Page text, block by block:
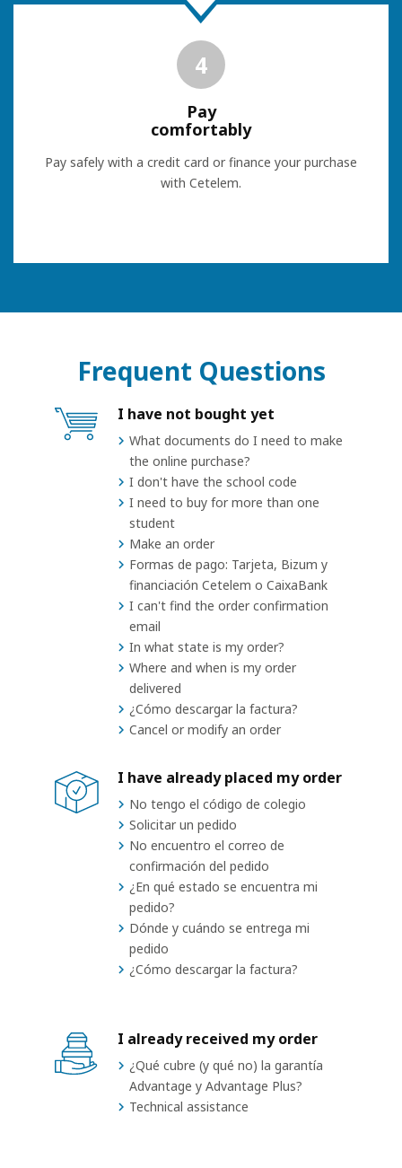
4
Pay
comfortably
Pay safely with a credit card or finance your purchase
with Cetelem.
Frequent Questions
I have not bought yet
What documents do I need to make
the online purchase?
I don't have the school code
I need to buy for more than one
student
Make an order
Formas de pago: Tarjeta, Bizum y
financiación Cetelem o CaixaBank
I can't find the order confirmation
email
In what state is my order?
Where and when is my order
delivered
¿Cómo descargar la factura?
Cancel or modify an order
I have already placed my order
No tengo el código de colegio
Solicitar un pedido
No encuentro el correo de
confirmación del pedido
¿En qué estado se encuentra mi
pedido?
Dónde y cuándo se entrega mi
pedido
¿Cómo descargar la factura?
I already received my order
¿Qué cubre (y qué no) la garantía
Advantage y Advantage Plus?
Technical assistance